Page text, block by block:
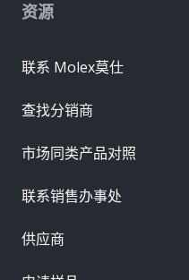
资源
联系 Molex莫仕
查找分销商
市场同类产品对照
联系销售办事处
供应商